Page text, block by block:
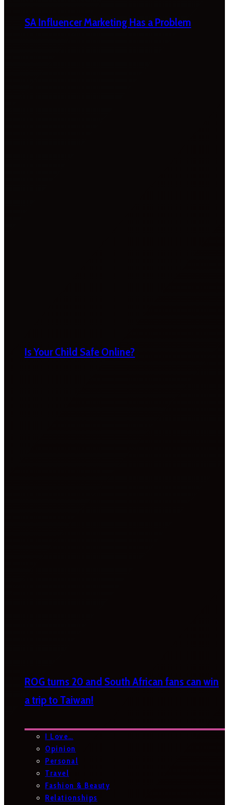
SA Influencer Marketing Has a Problem
Is Your Child Safe Online?
ROG turns 20 and South African fans can win
a trip to Taiwan!
I Love…
Opinion
Personal
Travel
Fashion & Beauty
Relationships